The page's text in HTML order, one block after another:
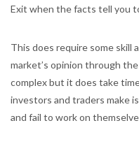
Exit when the facts tell you
This does require some skill
market’s opinion through
complex but it does take
investors and traders make
and fail to work on